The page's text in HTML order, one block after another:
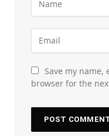
Save my
browser for the